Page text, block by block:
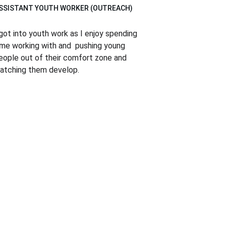
YOUTH WORKER (OUTREACH)
into youth work as I enjoy spending
working with and  pushing young
out of their comfort zone and
them develop.